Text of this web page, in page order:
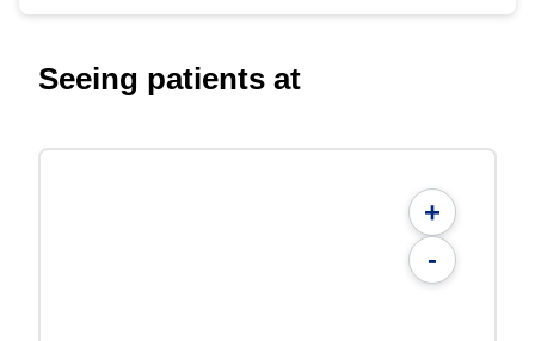
Seeing patients at
+
-